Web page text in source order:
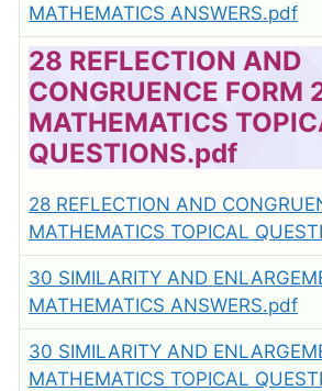
MATHEMATICS ANSWERS.pdf
28 REFLECTION AND
CONGRUENCE FORM
MATHEMATICS
QUESTIONS.pdf
28 REFLECTION AND
MATHEMATICS TOPICAL
30 SIMILARITY AND
MATHEMATICS ANSWERS.pdf
30 SIMILARITY AND
MATHEMATICS TOPICAL